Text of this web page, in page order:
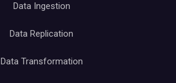
Data Ingestion
Data Replication
Data Transformation